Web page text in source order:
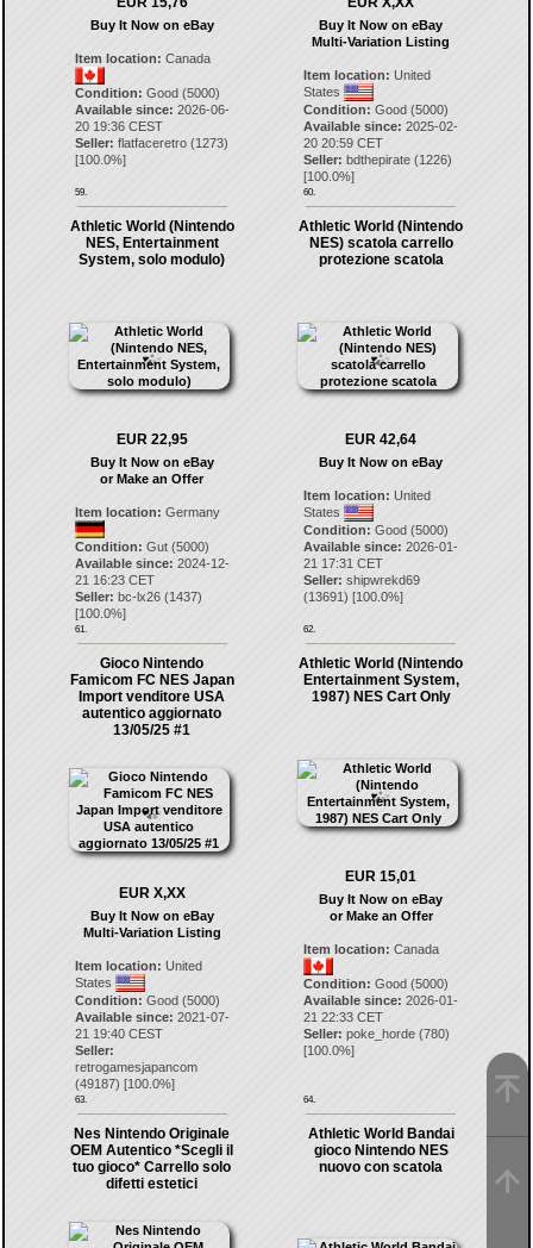
Buy It Now on eBay
Item location: Canada
Condition: Good (5000)
Available since: 2026-06-
20 19:36 CEST
Seller: flatfaceretro(1273)
[100.0%]
59.
Buy It Now on eBay
Multi-Variation Listing
Item location: United
States
Condition: Good (5000)
Available since: 2025-02-
20 20:59 CET
Seller: bdthepirate (1226)
[100.0%]
60.
Athletic World (Nintendo
NES, Entertainment
System, solo modulo)
EUR 22,95
Buy It Now on eBay
or Make an Offer
Item location: Germany
Condition: Gut (5000)
Available since: 2024-12-
21 16:23 CET
Seller: bc-lx26(1437)
[100.0%]
61.
Athletic World (Nintendo
NES) scatola carrello
protezione scatola
EUR 42,64
Buy It Now on eBay
Item location: United
States
Condition: Good (5000)
Available since: 2026-01-
21 17:31 CET
Seller: shipwrekd69
(13691) [100.0%]
62.
Gioco Nintendo
Famicom FC NES Japan
Import venditore USA
autentico aggiornato
13/05/25 #1
EUR X,XX
Buy It Now on eBay
Multi-Variation Listing
Item location: United
States
Condition: Good (5000)
Available since: 2021-07-
21 19:40 CEST
Seller:
retrogamesjapancom
(49187) [100.0%]
63.
Athletic World (Nintendo
Entertainment System,
1987) NES Cart Only
EUR 15,01
Buy It Now on eBay
or Make an Offer
Item location: Canada
Condition: Good (5000)
Available since: 2026-01-
21 22:33 CET
Seller: poke_horde (780)
[100.0%]
64.
Nes Nintendo Originale
OEM Autentico *Scegli il
tuo gioco* Carrello solo
difetti estetici
Athletic World Bandai
gioco Nintendo NES
nuovo con scatola